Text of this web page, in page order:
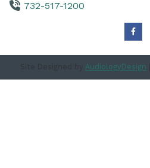
732-517-1200
Site Designed by AudiologyDesign